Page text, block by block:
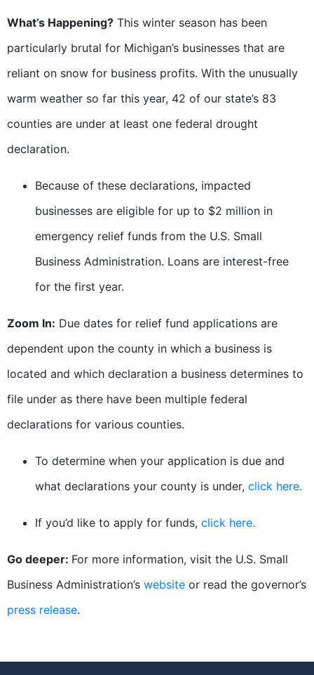
What’s Happening? This winter season has been
particularly brutal for Michigan’s businesses that are
reliant on snow for business profits. With the unusually
warm weather so far this year, 42 of our state’s 83
counties are under at least one federal drought
declaration.
Because of these declarations, impacted
businesses are eligible for up to $2 million in
emergency relief funds from the U.S. Small
Business Administration. Loans are interest-free
for the first year.
Zoom In: Due dates for relief fund applications are
dependent upon the county in which a business is
located and which declaration a business determines to
file under as there have been multiple federal
declarations for various counties.
To determine when your application is due and
what declarations your county is under, click here.
If you’d like to apply for funds, click here.
Go deeper: For more information, visit the U.S. Small
Business Administration’s website or read the governor’s
press release.